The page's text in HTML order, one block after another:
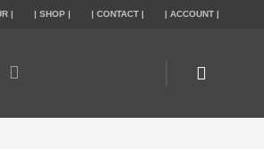
| | SHOP | | CONTACT | | ACCOUNT |